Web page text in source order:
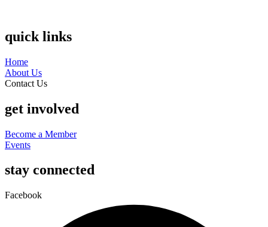
quick links
Home
About Us
Contact Us
get involved
Become a Member
Events
stay connected
Facebook